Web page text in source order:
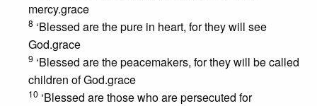
mercy.grace
8 ‘Blessed are the pure in heart, for they will see
God.grace
9 ‘Blessed are the peacemakers, for they will be called
children of God.grace
10 ‘Blessed are those who are persecuted for